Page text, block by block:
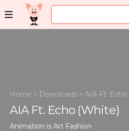
Home > Downloads > AIA Ft.
AIA Ft. Echo (White)
Animation is Art Fashion